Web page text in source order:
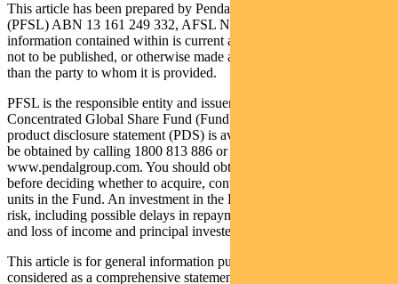
This article has been prepared by Pendal Fund Services Limited
(PFSL) ABN 13 161 249 332, AFSL No 431426 and the
information contained within is current as at August 22, 2019. It is
not to be published, or otherwise made available to any person other
than the party to whom it is provided.
PFSL is the responsible entity and issuer of units in the Pendal
Concentrated Global Share Fund (Fund) ARSN: 613 608 085. A
product disclosure statement (PDS) is available for the Fund and can
be obtained by calling 1800 813 886 or visiting
www.pendalgroup.com. You should obtain and consider the PDS
before deciding whether to acquire, continue to hold or dispose of
units in the Fund. An investment in the Fund is subject to investment
risk, including possible delays in repayment of withdrawal proceeds
and loss of income and principal invested.
This article is for general information purposes only, should not be
considered as a comprehensive statement on any matter and should